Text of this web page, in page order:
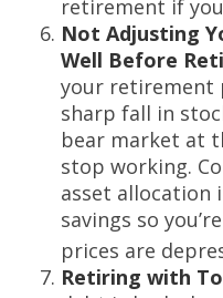
retirement if
Not Adjusting
Well Before
your retirement
sharp fall in
bear market at
stop working.
asset allocation
savings so
prices are
Retiring with